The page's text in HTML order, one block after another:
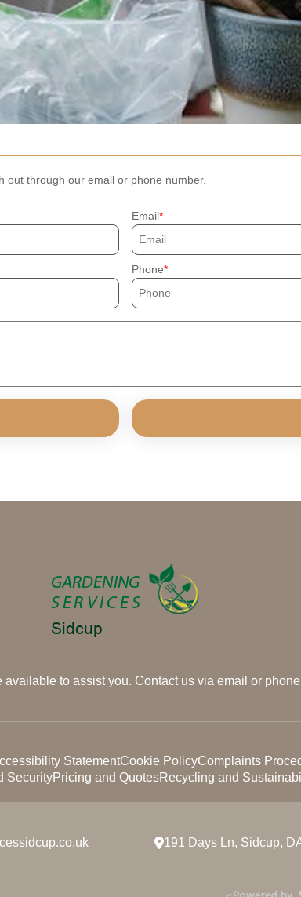
out through our email or phone number.
Email
Phone
to assist you. Contact us via email or
StatementCookie PolicyComplaints
SecurityPricing and QuotesRecycling and
191 Days Ln, Sidcup,